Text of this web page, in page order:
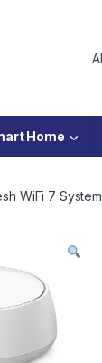
Home
WiFi 7 System